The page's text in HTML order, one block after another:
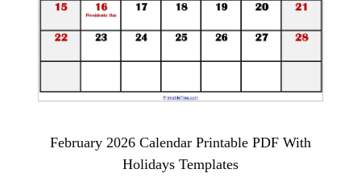
February 2026 Calendar Printable PDF With
Holidays Templates